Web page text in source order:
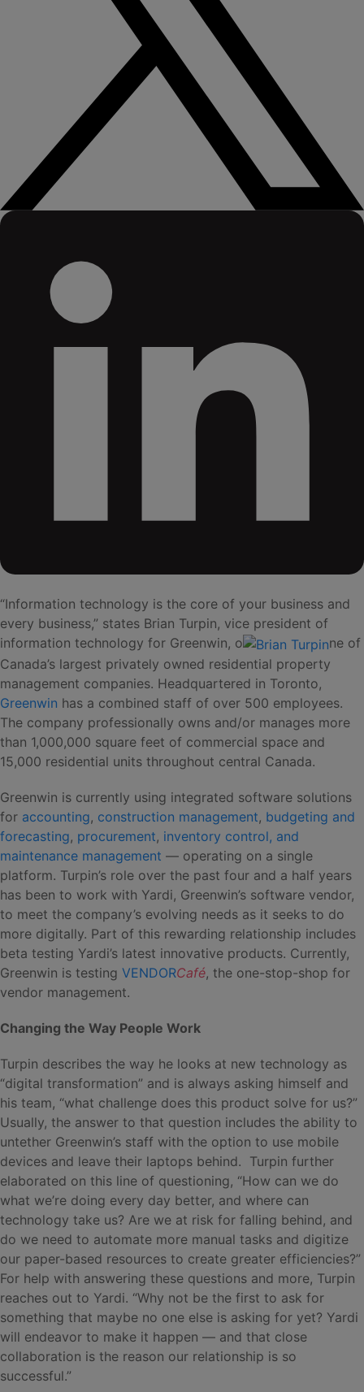
“Information technology is the core of your business and
every business,” states Brian Turpin, vice president of
information technology for Greenwin, o
ne of
Canada’s largest privately owned residential property
management companies. Headquartered in Toronto,
Greenwin has a combined staff of over 500 employees.
The company professionally owns and/or manages more
than 1,000,000 square feet of commercial space and
15,000 residential units throughout central Canada.
Greenwin is currently using integrated software solutions
for accounting, construction management, budgeting and
forecasting, procurement, inventory control, and
maintenance management — operating on a single
platform. Turpin’s role over the past four and a half years
has been to work with Yardi, Greenwin’s software vendor,
to meet the company’s evolving needs as it seeks to do
more digitally. Part of this rewarding relationship includes
beta testing Yardi’s latest innovative products. Currently,
Greenwin is testing VENDORCafé, the one-stop-shop for
vendor management.
Changing the Way People Work
Turpin describes the way he looks at new technology as
“digital transformation” and is always asking himself and
his team, “what challenge does this product solve for us?”
Usually, the answer to that question includes the ability to
untether Greenwin’s staff with the option to use mobile
devices and leave their laptops behind. Turpin further
elaborated on this line of questioning, “How can we do
what we’re doing every day better, and where can
technology take us? Are we at risk for falling behind, and
do we need to automate more manual tasks and digitize
our paper-based resources to create greater efficiencies?”
For help with answering these questions and more, Turpin
reaches out to Yardi. “Why not be the first to ask for
something that maybe no one else is asking for yet? Yardi
will endeavor to make it happen — and that close
collaboration is the reason our relationship is so
successful.”